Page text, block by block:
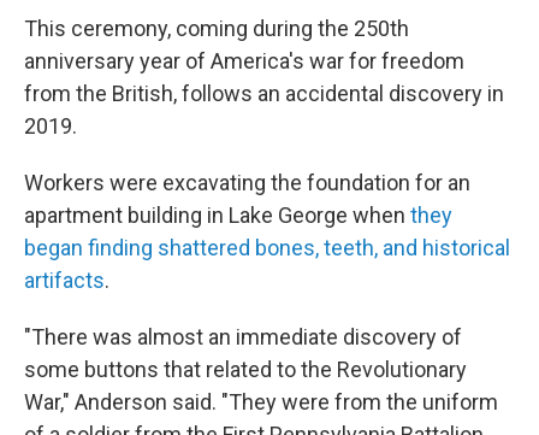
This ceremony, coming during the 250th
anniversary year of America's war for freedom
from the British, follows an accidental discovery in
2019.
Workers were excavating the foundation for an
apartment building in Lake George when they
began finding shattered bones, teeth, and historical
artifacts.
"There was almost an immediate discovery of
some buttons that related to the Revolutionary
War," Anderson said. "They were from the uniform